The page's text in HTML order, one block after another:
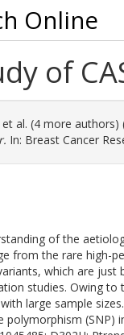
Online
of
et al. (4 more authors)
In: Breast Cancer
of the
from the rare high-
which are
studies. Owing
large sample
(SNP)